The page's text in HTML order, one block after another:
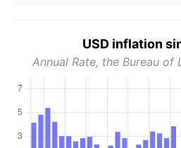
USD inflation
Annual Rate, the Bureau of